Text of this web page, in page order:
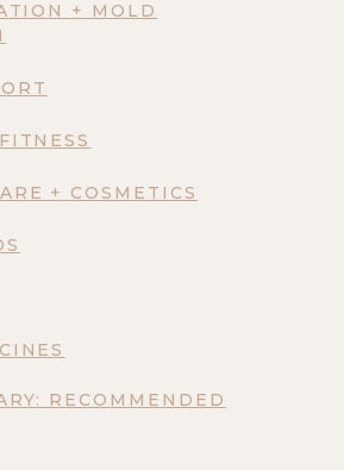
+ MOLD
+ COSMETICS
RECOMMENDED